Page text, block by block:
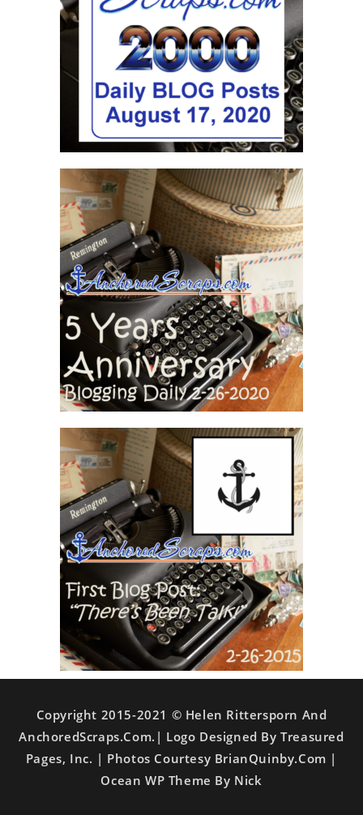
Copyright 2015-2021 © Helen Rittersporn And
AnchoredScraps.com.| Logo Designed By Treasured
Pages, Inc. | Photos Courtesy BrianQuinby.com |
Ocean WP Theme By Nick